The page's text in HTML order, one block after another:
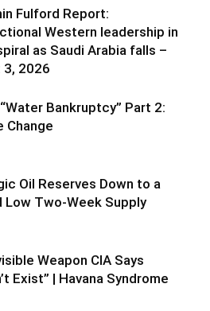
Fulford Report:
Western leadership in
as Saudi Arabia falls –
3, 2026
Bankruptcy” Part 2:
Change
Oil Reserves Down to a
Low Two-Week Supply
Weapon CIA Says
Exist” | Havana Syndrome